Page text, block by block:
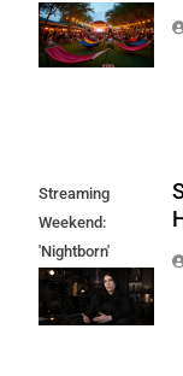
Sound Wave
Returns
Streaming
Weekend:
'Nightborn'
Haunts Shudder
and AMC+